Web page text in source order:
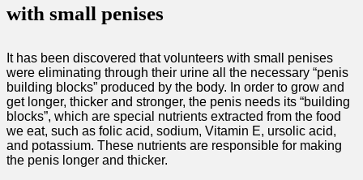
with small penises
It has been discovered that volunteers with small penises
were eliminating through their urine all the necessary “penis
building blocks” produced by the body. In order to grow and
get longer, thicker and stronger, the penis needs its “building
blocks”, which are special nutrients extracted from the food
we eat, such as folic acid, sodium, Vitamin E, ursolic acid,
and potassium. These nutrients are responsible for making
the penis longer and thicker.